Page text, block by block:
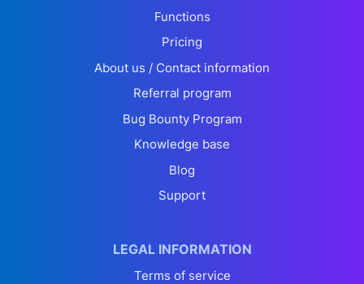
Functions
Pricing
About us / Contact information
Referral program
Bug Bounty Program
Knowledge base
Blog
Support
LEGAL INFORMATION
Terms of service